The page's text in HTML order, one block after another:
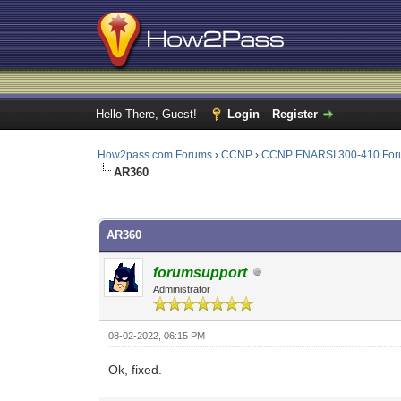
Hello There, Guest! Login Register
How2pass.com Forums ›CCNP ›CCNP ENARSI 300-410
AR360
AR360
forumsupport
Administrator
08-02-2022, 06:15 PM
Ok, fixed.